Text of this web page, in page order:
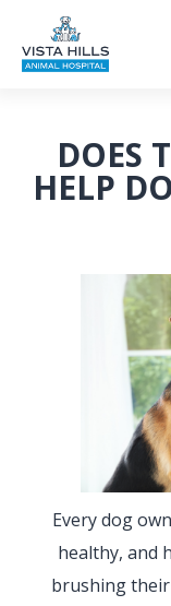
DOES
HELP
Every dog
healthy, and
brushing